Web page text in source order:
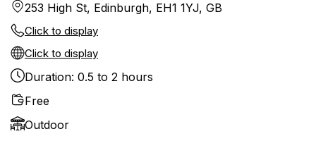
253 High St, Edinburgh, EH1 1YJ, GB
Click to display
Click to display
Duration: 0.5 to 2 hours
Free
Outdoor